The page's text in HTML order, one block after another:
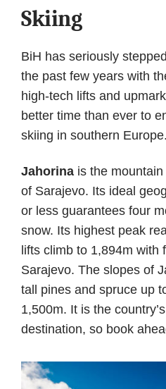
Skiing
BiH has seriously
the past few years with
high-tech lifts and
better time than ever to
skiing in southern Europe.
Jahorina is the
of Sarajevo. Its ideal
or less guarantees four
snow. Its highest peak
lifts climb to 1,894m with
Sarajevo. The slopes of
tall pines and spruce up
1,500m. It is the
destination, so book